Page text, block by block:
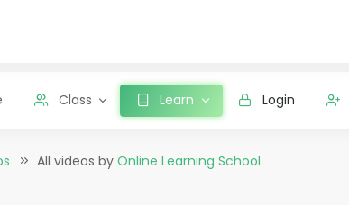
Class Learn Login
All videos by Online Learning School